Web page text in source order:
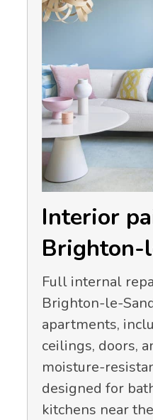
Interior
Brighton-
Full internal
Brighton-le-
apartments,
ceilings, doors,
moisture-
designed for
kitchens near